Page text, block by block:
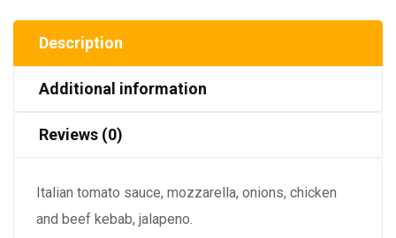
Description
Additional information
Reviews (0)
Italian tomato sauce, mozzarella, onions, chicken
and beef kebab, jalapeno.